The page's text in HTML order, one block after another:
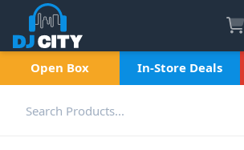
Open Box In-Store Deals